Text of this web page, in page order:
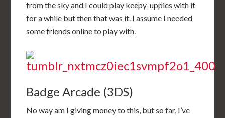
from the sky and I could play keepy-uppies with it
for a while but then that was it. I assume I needed
some friends online to play with.
Badge Arcade (3DS)
No way am I giving money to this, but so far, I’ve